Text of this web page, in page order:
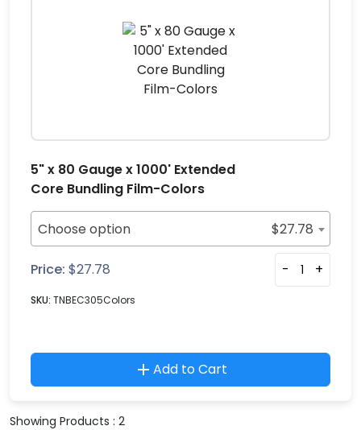
5" x 80 Gauge x 1000' Extended
Core Bundling Film-Colors
Choose option $27.78
Price: $27.78 - +
SKU: TNBEC305Colors
Add to Cart
Showing Products : 2